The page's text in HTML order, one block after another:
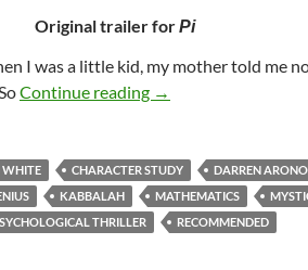
Original trailer forPi
I was a little kid, my mother told me
Continue reading 36. PI (1998)
→
WHITE CHARACTER STUDY
DARREN
KABBALAH MATHEMATICS
THRILLER
RECOMMENDED